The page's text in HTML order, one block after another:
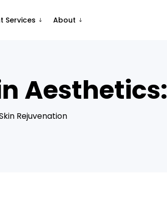
Services About
Aesthetics:
Rejuvenation